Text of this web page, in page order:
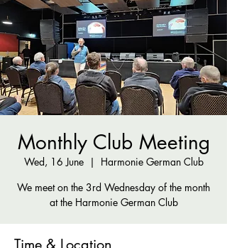
Monthly Club Meeting
Wed, 16 June
  |
Harmonie German Club
We meet on the 3rd Wednesday of the month
at the Harmonie German Club